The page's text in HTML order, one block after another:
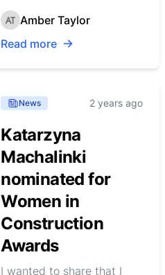
Amber Taylor
Read more
News 2 years ago
Katarzyna
Machalinki
nominated for
Women in
Construction
Awards
I wanted to share that I